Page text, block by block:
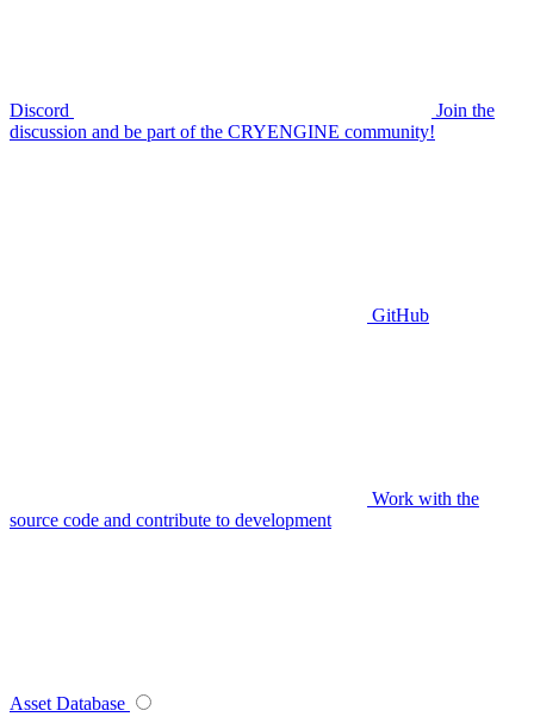
Discord
Join the
discussion and be part of the CRYENGINE community!
GitHub
Work with the
source code and contribute to development
Asset Database